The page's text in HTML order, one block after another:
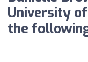
University
the